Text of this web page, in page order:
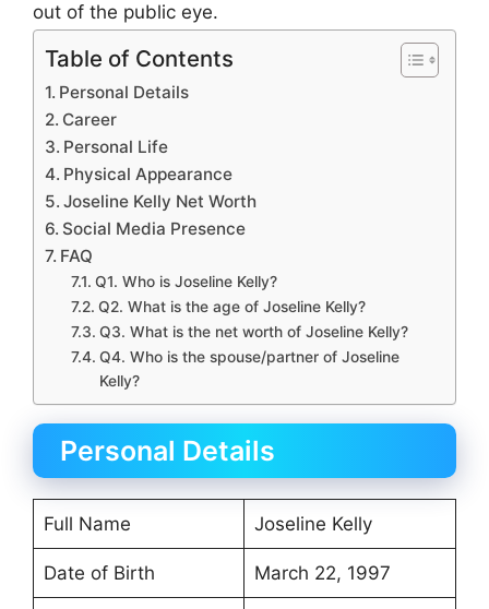
out of the public eye.
Table of Contents
Personal Details
Career
Personal Life
Physical Appearance
Joseline Kelly Net Worth
Social Media Presence
FAQ
Q1. Who is Joseline Kelly?
Q2. What is the age of Joseline Kelly?
Q3. What is the net worth of Joseline Kelly?
Q4. Who is the spouse/partner of Joseline
Kelly?
Personal Details
Full Name Joseline Kelly
Date of Birth March 22, 1997